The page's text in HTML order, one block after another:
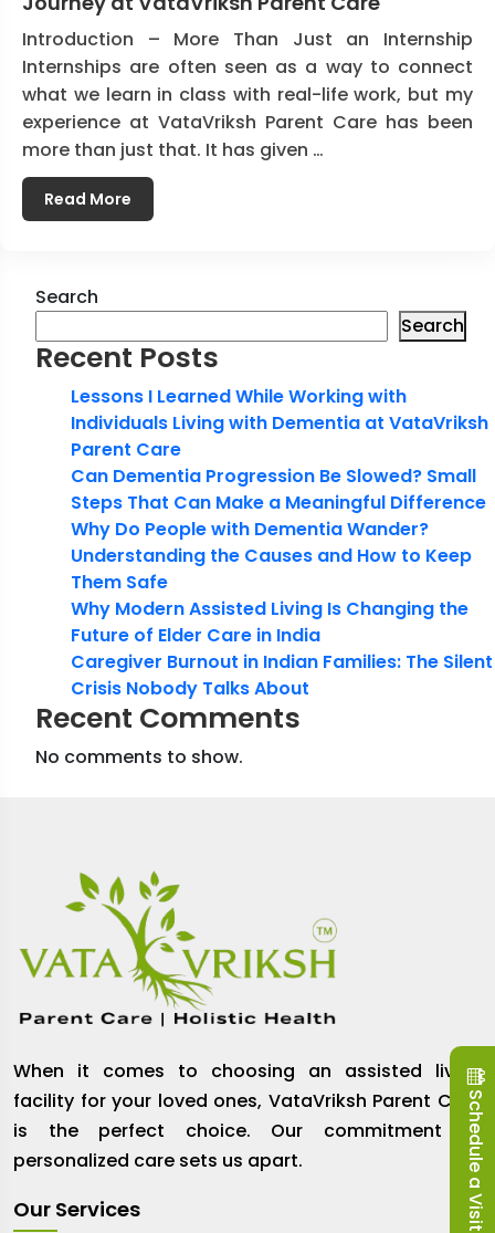
Introduction – More Than Just an Internship
Internships are often seen as a way to connect
what we learn in class with real-life work, but my
experience at VataVriksh Parent Care has been
more than just that. It has given …
Read More
Search
Search
Recent Posts
Lessons I Learned While Working with
Individuals Living with Dementia at VataVriksh
Parent Care
Can Dementia Progression Be Slowed? Small
Steps That Can Make a Meaningful Difference
Why Do People with Dementia Wander?
Understanding the Causes and How to Keep
Them Safe
Why Modern Assisted Living Is Changing the
Future of Elder Care in India
Caregiver Burnout in Indian Families: The Silent
Crisis Nobody Talks About
Recent Comments
No comments to show.
When it comes to choosing an assisted living
facility for your loved ones, VataVriksh Parent Care
is the perfect choice. Our commitment to
personalized care sets us apart.
Our Services Schedule a Visit